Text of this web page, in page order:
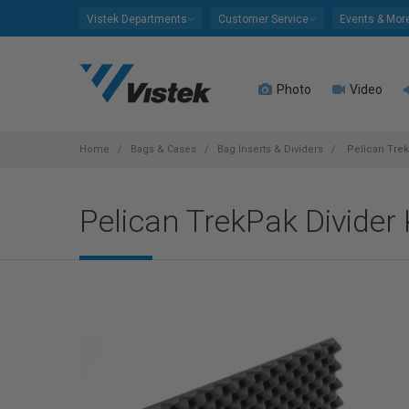
Vistek Departments Customer Service Events &
Photo Video
Home Bags & Cases Bag Inserts & Dividers Pelican
Pelican TrekPak